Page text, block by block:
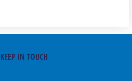
KEEP IN TOUCH